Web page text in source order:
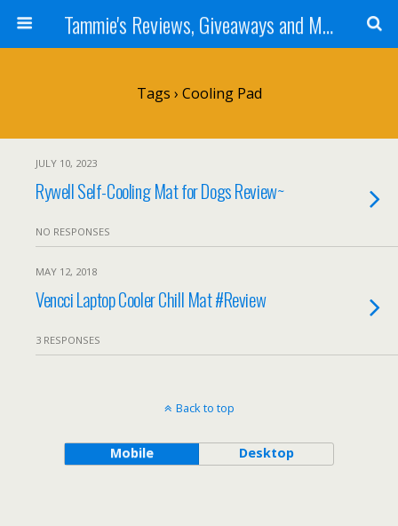
Tammie's Reviews, Giveaways and More
Tags › Cooling Pad
JULY 10, 2023
Rywell Self-Cooling Mat for Dogs Review~
NO RESPONSES
MAY 12, 2018
Vencci Laptop Cooler Chill Mat #Review
3 RESPONSES
Back to top
Mobile Desktop